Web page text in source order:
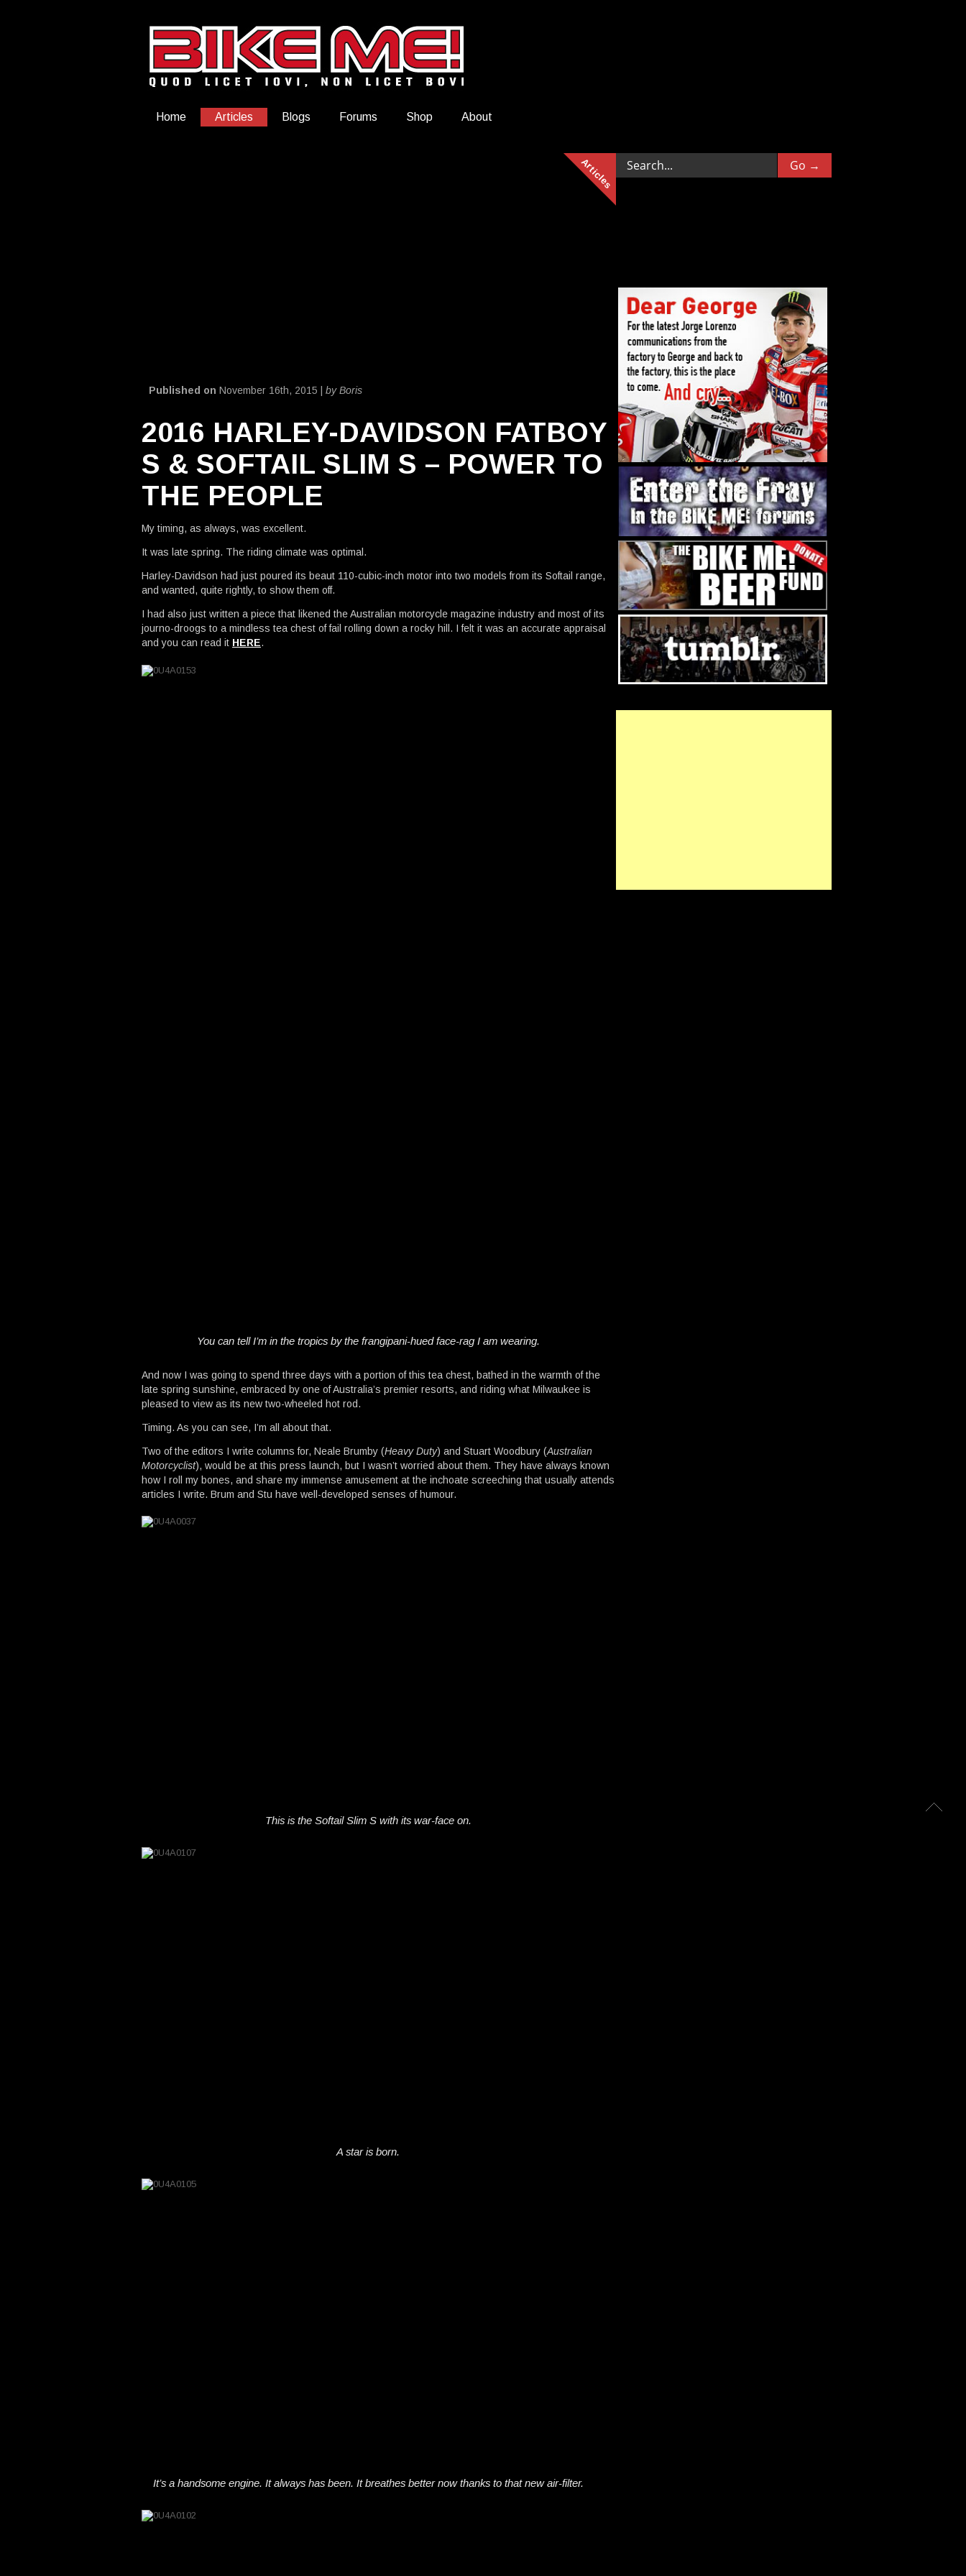
Home Articles Blogs Forums Shop About
Articles
Published on November 16th, 2015 | by Boris
2016 HARLEY-DAVIDSON FATBOY
S & SOFTAIL SLIM S – POWER TO
THE PEOPLE
My timing, as always, was excellent.
It was late spring. The riding climate was optimal.
Harley-Davidson had just poured its beaut 110-cubic-inch motor into two models from its Softail range,
and wanted, quite rightly, to show them off.
I had also just written a piece that likened the Australian motorcycle magazine industry and most of its
journo-droogs to a mindless tea chest of fail rolling down a rocky hill. I felt it was an accurate appraisal
and you can read it HERE.
You can tell I’m in the tropics by the frangipani-hued face-rag I am wearing.
And now I was going to spend three days with a portion of this tea chest, bathed in the warmth of the
late spring sunshine, embraced by one of Australia’s premier resorts, and riding what Milwaukee is
pleased to view as its new two-wheeled hot rod.
Timing. As you can see, I’m all about that.
Two of the editors I write columns for, Neale Brumby (Heavy Duty) and Stuart Woodbury (Australian
Motorcyclist), would be at this press launch, but I wasn’t worried about them. They have always known
how I roll my bones, and share my immense amusement at the inchoate screeching that usually attends
articles I write. Brum and Stu have well-developed senses of humour.
This is the Softail Slim S with its war-face on.
A star is born.
It’s a handsome engine. It always has been. It breathes better now thanks to that new air-filter.